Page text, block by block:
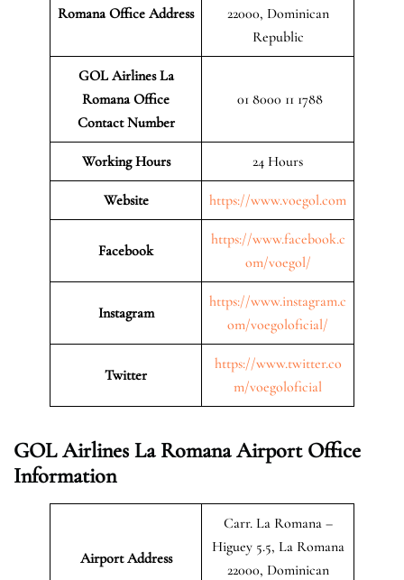
Romana Office Address
22000, Dominican
Republic
GOL Airlines La
Romana Office
Contact Number
01 8000 11 1788
Working Hours 24 Hours
Website https://www.voegol.com
Facebook
https://www.facebook.c
om/voegol/
Instagram
https://www.instagram.c
om/voegoloficial/
Twitter
https://www.twitter.co
m/voegoloficial
GOL Airlines La Romana Airport Office
Information
Airport Address
Carr. La Romana –
Higuey 5.5, La Romana
22000, Dominican